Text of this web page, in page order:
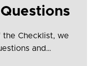
Checklist, we
and